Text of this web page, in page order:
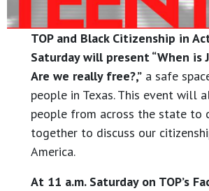
TOP and Black Citizenship in
Saturday will present “When is
Are we really free?,” a safe
people in Texas. This event will
people from across the state to
together to discuss our
America.
At 11 a.m. Saturday on TOP’s